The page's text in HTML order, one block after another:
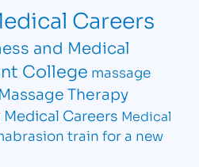
Careers
and Medical
College massage
Massage Therapy
Medical Careers Medical
train for a new